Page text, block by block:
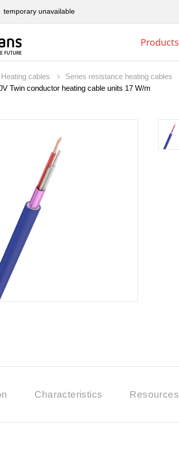
temporary unavailable
Products
Heating cables
Series resistance heating cables
Twin conductor heating cable units 17 W/m
Characteristics Resources